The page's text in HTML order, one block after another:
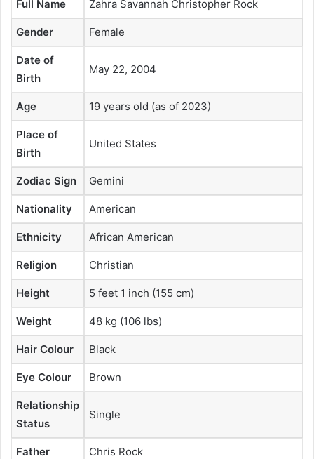
Full Name Zahra Savannah Christopher Rock
Gender Female
Date of
Birth
May 22, 2004
Age 19 years old (as of 2023)
Place of
Birth
United States
Zodiac Sign Gemini
Nationality American
Ethnicity African American
Religion Christian
Height 5 feet 1 inch (155 cm)
Weight 48 kg (106 lbs)
Hair Colour Black
Eye Colour Brown
Relationship
Status
Single
Father Chris Rock